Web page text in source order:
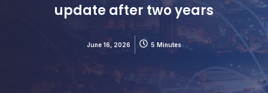
update after two years
June 16, 2026 5 Minutes